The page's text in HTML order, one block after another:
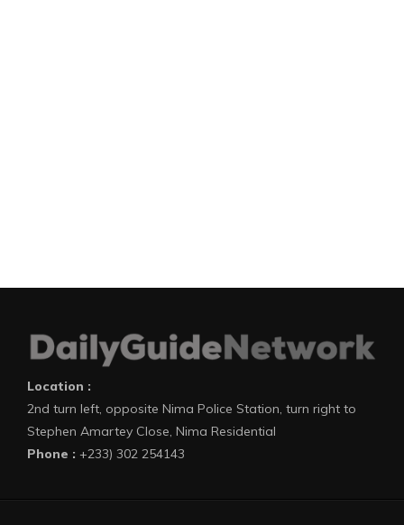
Location :
2nd turn left, opposite Nima Police Station, turn right to
Stephen Amartey Close, Nima Residential
Phone : +233) 302 254143